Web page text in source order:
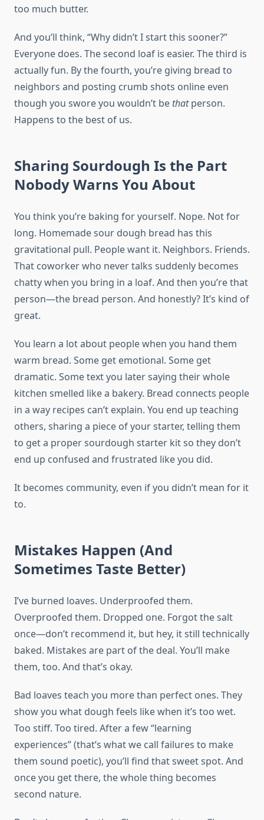
too much butter.
And you’ll think, “Why didn’t I start this sooner?”
Everyone does. The second loaf is easier. The third is
actually fun. By the fourth, you’re giving bread to
neighbors and posting crumb shots online even
though you swore you wouldn’t be thatperson.
Happens to the best of us.
Sharing Sourdough Is the Part
Nobody Warns You About
You think you’re baking for yourself. Nope. Not for
long. Homemade sour dough bread has this
gravitational pull. People want it. Neighbors. Friends.
That coworker who never talks suddenly becomes
chatty when you bring in a loaf. And then you’re that
person—the bread person. And honestly? It’s kind of
great.
You learn a lot about people when you hand them
warm bread. Some get emotional. Some get
dramatic. Some text you later saying their whole
kitchen smelled like a bakery. Bread connects people
in a way recipes can’t explain. You end up teaching
others, sharing a piece of your starter, telling them
to get a proper sourdough starter kit so they don’t
end up confused and frustrated like you did.
It becomes community, even if you didn’t mean for it
to.
Mistakes Happen (And
Sometimes Taste Better)
I’ve burned loaves. Underproofed them.
Overproofed them. Dropped one. Forgot the salt
once—don’t recommend it, but hey, it still technically
baked. Mistakes are part of the deal. You’ll make
them, too. And that’s okay.
Bad loaves teach you more than perfect ones. They
show you what dough feels like when it’s too wet.
Too stiff. Too tired. After a few “learning
experiences” (that’s what we call failures to make
them sound poetic), you’ll find that sweet spot. And
once you get there, the whole thing becomes
second nature.